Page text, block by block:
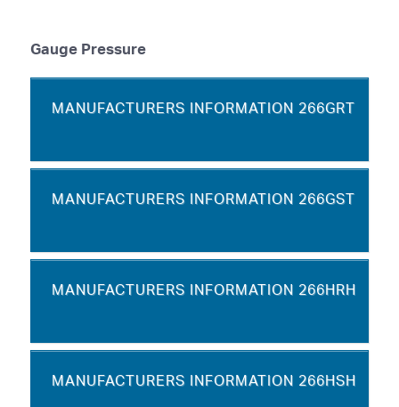
Gauge Pressure
MANUFACTURERS INFORMATION 266GRT
MANUFACTURERS INFORMATION 266GST
MANUFACTURERS INFORMATION 266HRH
MANUFACTURERS INFORMATION 266HSH